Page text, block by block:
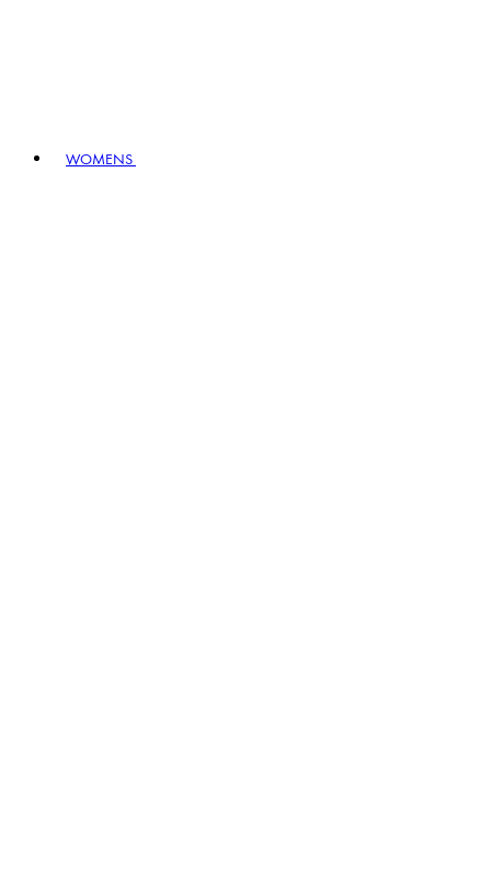
WOMENS